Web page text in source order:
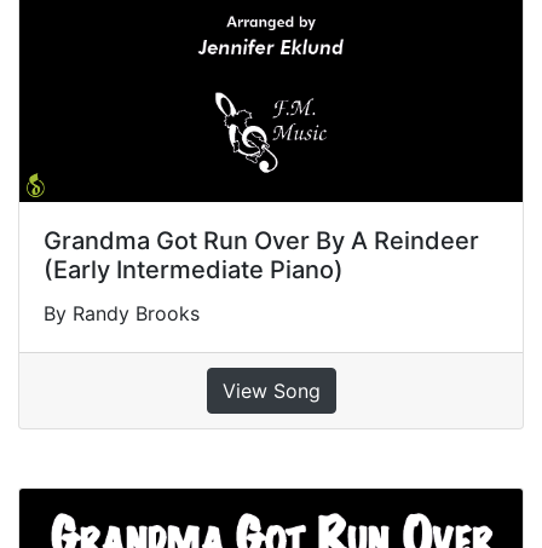
Grandma Got Run Over By A Reindeer
(Early Intermediate Piano)
By Randy Brooks
View Song